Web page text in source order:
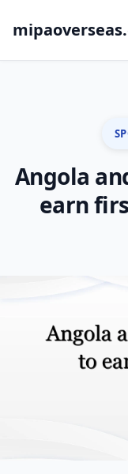
Angola
earn